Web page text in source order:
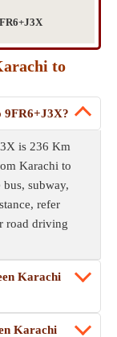
to
9FR6+J3X?
is 236 Km
Karachi to
subway,
refer
road driving
Karachi
Karachi